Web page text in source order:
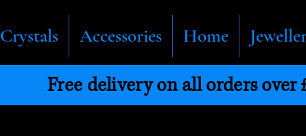
Crystals Accessories Home
Free delivery on all orders over